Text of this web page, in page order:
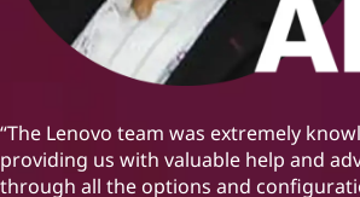
“The Lenovo team was extremely
providing us with valuable help and
through all the options and